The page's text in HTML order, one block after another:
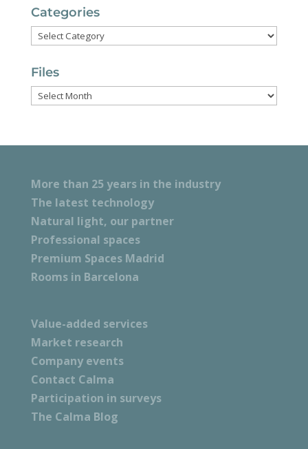
Categories
Categories
Files
Files
More than 25 years in the industry
The latest technology
Natural light, our partner
Professional spaces
Premium Spaces Madrid
Rooms in Barcelona
Value-added services
Market research
Company events
Contact Calma
Participation in surveys
The Calma Blog